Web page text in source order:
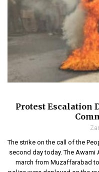
Protest Escalation
The strike on the call of the
second day today. The
march from Muzaffarabad